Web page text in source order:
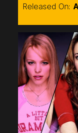
Released On: